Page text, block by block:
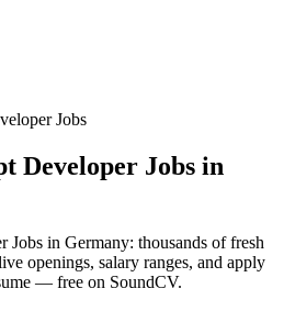
Jobs
Developer Jobs in
Jobs in Germany: thousands of fresh
openings, salary ranges, and apply
— free on SoundCV.